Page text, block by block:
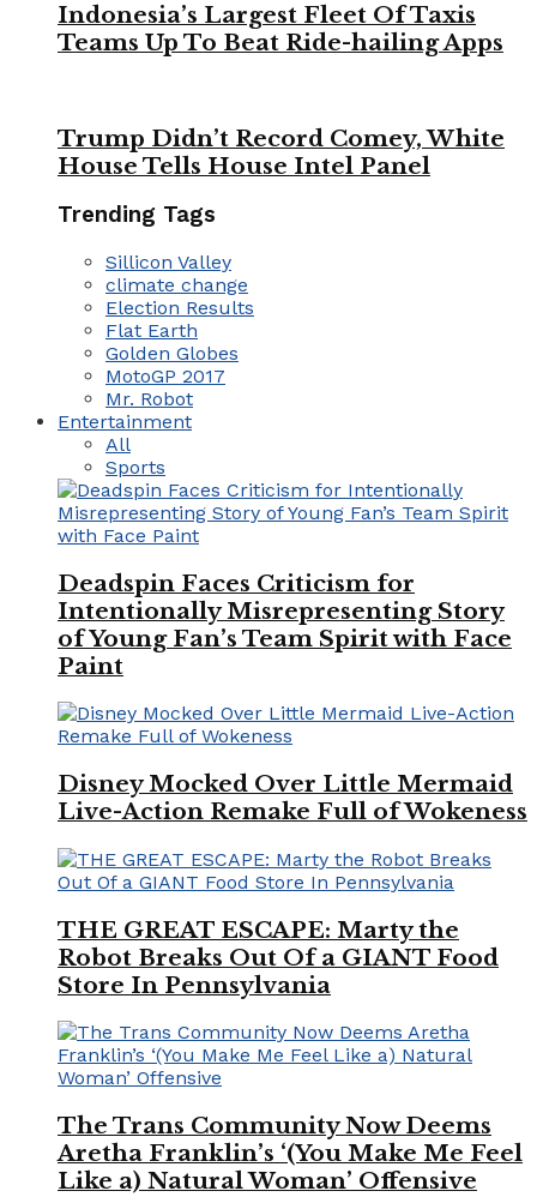
Indonesia’s Largest Fleet Of Taxis
Teams Up To Beat Ride-hailing Apps
Trump Didn’t Record Comey, White
House Tells House Intel Panel
Trending Tags
Sillicon Valley
climate change
Election Results
Flat Earth
Golden Globes
MotoGP 2017
Mr. Robot
Entertainment
All
Sports
Deadspin Faces Criticism for
Intentionally Misrepresenting Story
of Young Fan’s Team Spirit with Face
Paint
Disney Mocked Over Little Mermaid
Live-Action Remake Full of Wokeness
THE GREAT ESCAPE: Marty the
Robot Breaks Out Of a GIANT Food
Store In Pennsylvania
The Trans Community Now Deems
Aretha Franklin’s ‘(You Make Me Feel
Like a) Natural Woman’ Offensive